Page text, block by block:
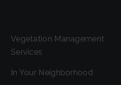
Vegetation Management
Services
In Your Neighborhood